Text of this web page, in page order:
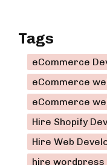
Tags
eCommerce
eCommerce
eCommerce
Hire Shopify
Hire Web
hire wordpress